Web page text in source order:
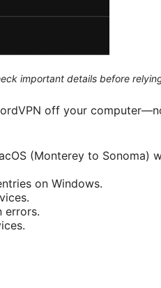
important details before
off your
(Monterey to Sonoma)
on Windows.
errors.